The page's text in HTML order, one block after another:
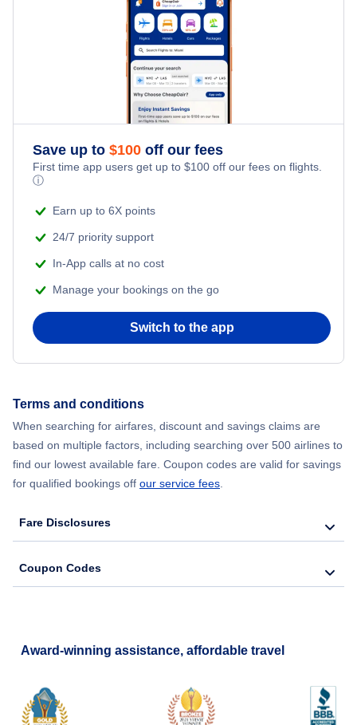
Kid Friendly Vacations
Honeymoon Vacations
Romantic Vacations
Adventure Vacations
Beach Vacations
Save up to $100 off our fees
First time app users get up to $100 off our fees on flights.
ⓘ
Earn up to 6X points
24/7 priority support
In-App calls at no cost
Manage your bookings on the go
Switch to the app
Terms and conditions
When searching for airfares, discount and savings claims are
based on multiple factors, including searching over 500 airlines to
find our lowest available fare. Coupon codes are valid for savings
for qualified bookings off our service fees.
Fare Disclosures
Coupon Codes
Award-winning assistance, affordable travel